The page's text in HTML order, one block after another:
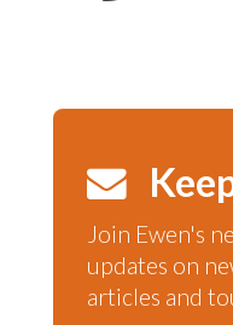
Join Ewen's
updates on
articles and